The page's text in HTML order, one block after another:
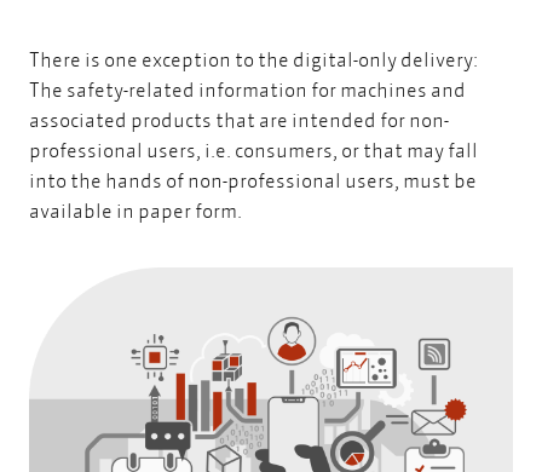
There is one exception to the digital-only delivery:
The safety-related information for machines and
associated products that are intended for non-
professional users, i.e. consumers, or that may fall
into the hands of non-professional users, must be
available in paper form.